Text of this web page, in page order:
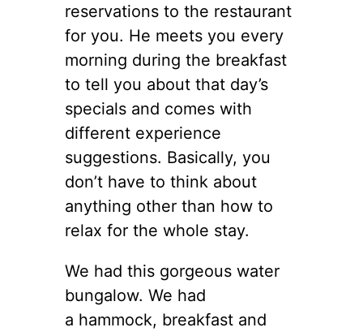
reservations to the restaurant
for you. He meets you every
morning during the breakfast
to tell you about that day’s
specials and comes with
different experience
suggestions. Basically, you
don’t have to think about
anything other than how to
relax for the whole stay.
We had this gorgeous water
bungalow. We had
a hammock, breakfast and